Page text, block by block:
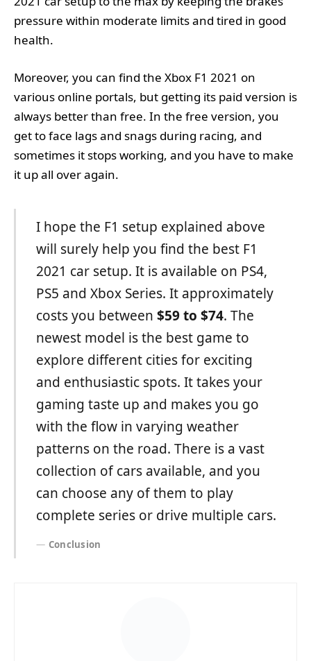
pressure within moderate limits and tired in good
health.
Moreover, you can find the Xbox F1 2021 on
various online portals, but getting its paid version is
always better than free. In the free version, you
get to face lags and snags during racing, and
sometimes it stops working, and you have to make
it up all over again.
I hope the F1 setup explained above
will surely help you find the best F1
2021 car setup. It is available on PS4,
PS5 and Xbox Series. It approximately
costs you between $59 to $74. The
newest model is the best game to
explore different cities for exciting
and enthusiastic spots. It takes your
gaming taste up and makes you go
with the flow in varying weather
patterns on the road. There is a vast
collection of cars available, and you
can choose any of them to play
complete series or drive multiple cars.
Conclusion